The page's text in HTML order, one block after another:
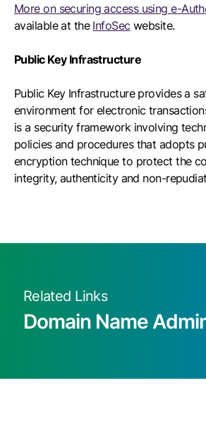
More on securing access using e-
available at the InfoSec website.
Public Key Infrastructure
Public Key Infrastructure provides a
environment for electronic
is a security framework involving
policies and procedures that adopts
encryption technique to protect the
integrity, authenticity and non-
Related Links
Domain Name